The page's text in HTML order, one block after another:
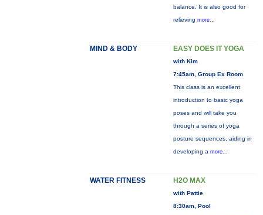
balance. It is also good for
relieving more...
MIND & BODY EASY DOES IT YOGA
with Kim
7:45am, Group Ex Room
This class is an excellent
introduction to basic yoga
poses and will take you
through a series of yoga
posture sequences, aiding in
developing a more...
WATER FITNESS H2O MAX
with Pattie
8:30am, Pool